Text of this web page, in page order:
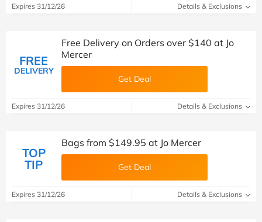
Expires 31/12/26 Details & Exclusions
FREE
DELIVERY
Free Delivery on Orders over $140 at Jo
Mercer
Get Deal
Expires 31/12/26 Details & Exclusions
TOP
TIP
Bags from $149.95 at Jo Mercer
Get Deal
Expires 31/12/26 Details & Exclusions